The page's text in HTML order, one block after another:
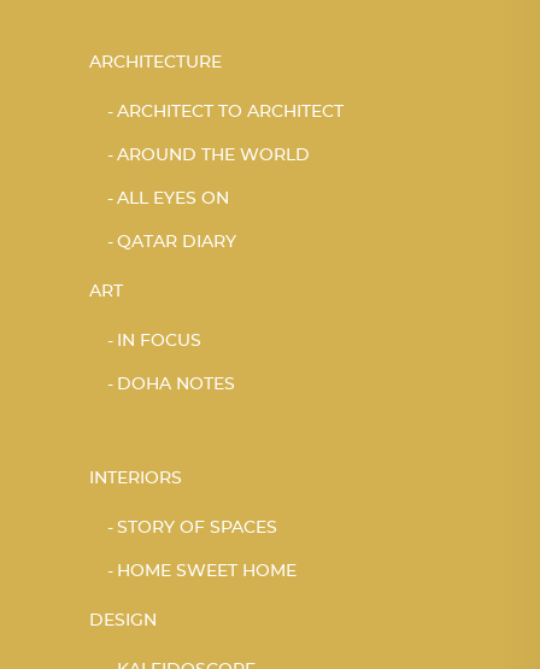
ARCHITECTURE
ARCHITECT TO ARCHITECT
AROUND THE WORLD
ALL EYES ON
QATAR DIARY
ART
IN FOCUS
DOHA NOTES
INTERIORS
STORY OF SPACES
HOME SWEET HOME
DESIGN